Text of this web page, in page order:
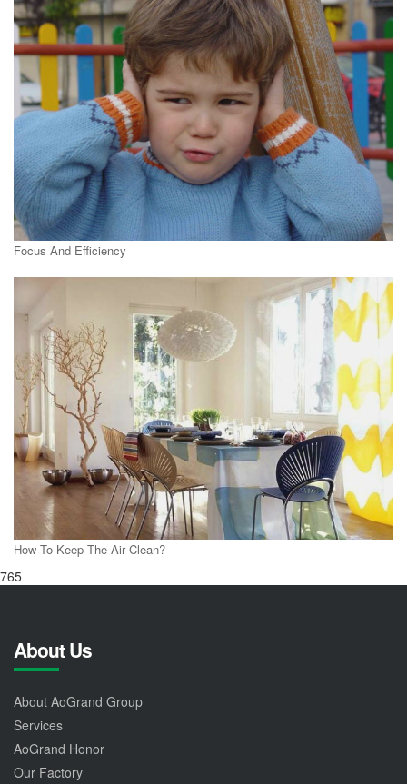
Focus And Efficiency
How To Keep The Air Clean?
765
About Us
About AoGrand Group
Services
AoGrand Honor
Our Factory